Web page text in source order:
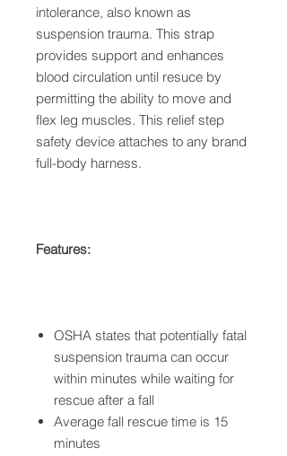
intolerance, also known as
suspension trauma. This strap
provides support and enhances
blood circulation until resuce by
permitting the ability to move and
flex leg muscles. This relief step
safety device attaches to any brand
full-body harness.
Features:
OSHA states that potentially fatal
suspension trauma can occur
within minutes while waiting for
rescue after a fall
Average fall rescue time is 15
minutes